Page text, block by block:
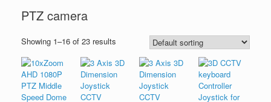
PTZ camera
Showing 1–16 of 23 results